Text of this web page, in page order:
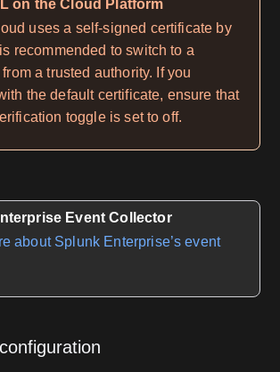
on the Cloud Platform
uses a self-signed certificate by
recommended to switch to a
a trusted authority. If you
the default certificate, ensure that
toggle is set to off.
Event Collector
about Splunk Enterprise’s event